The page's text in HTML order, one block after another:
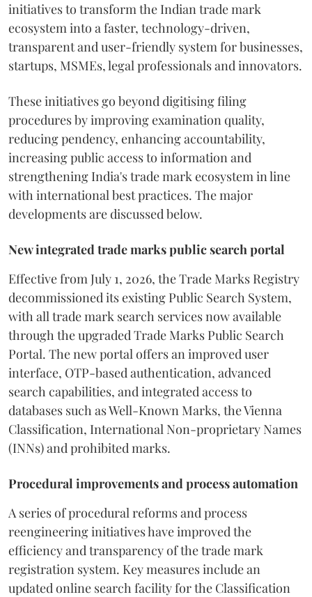
initiatives to transform the Indian trade mark
ecosystem into a faster, technology-driven,
transparent and user-friendly system for businesses,
startups, MSMEs, legal professionals and innovators.
These initiatives go beyond digitising filing
procedures by improving examination quality,
reducing pendency, enhancing accountability,
increasing public access to information and
strengthening India's trade mark ecosystem in line
with international best practices. The major
developments are discussed below.
New integrated trade marks public search portal
Effective from July 1, 2026, the Trade Marks Registry
decommissioned its existing Public Search System,
with all trade mark search services now available
through the upgraded Trade Marks Public Search
Portal. The new portal offers an improved user
interface, OTP-based authentication, advanced
search capabilities, and integrated access to
databases such as Well-Known Marks, the Vienna
Classification, International Non-proprietary Names
(INNs) and prohibited marks.
Procedural improvements and process automation
A series of procedural reforms and process
reengineering initiatives have improved the
efficiency and transparency of the trade mark
registration system. Key measures include an
updated online search facility for the Classification